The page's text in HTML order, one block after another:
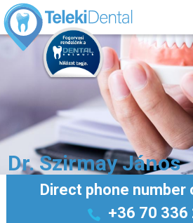
Dr. Szirmay János
Direct phone number
+36 70 336